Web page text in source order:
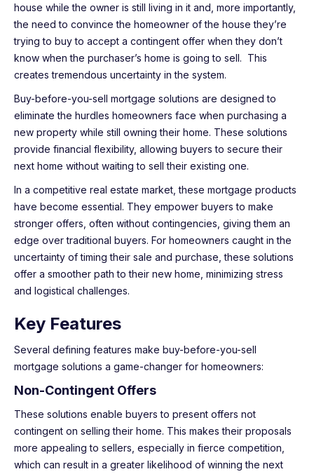
house while the owner is still living in it and, more importantly,
the need to convince the homeowner of the house they’re
trying to buy to accept a contingent offer when they don’t
know when the purchaser’s home is going to sell. This
creates tremendous uncertainty in the system.
Buy-before-you-sell mortgage solutions are designed to
eliminate the hurdles homeowners face when purchasing a
new property while still owning their home. These solutions
provide financial flexibility, allowing buyers to secure their
next home without waiting to sell their existing one.
In a competitive real estate market, these mortgage products
have become essential. They empower buyers to make
stronger offers, often without contingencies, giving them an
edge over traditional buyers. For homeowners caught in the
uncertainty of timing their sale and purchase, these solutions
offer a smoother path to their new home, minimizing stress
and logistical challenges.
Key Features
Several defining features make buy-before-you-sell
mortgage solutions a game-changer for homeowners:
Non-Contingent Offers
These solutions enable buyers to present offers not
contingent on selling their home. This makes their proposals
more appealing to sellers, especially in fierce competition,
which can result in a greater likelihood of winning the next